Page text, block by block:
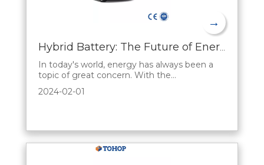
→
In today's world, energy has always been a
topic of great concern. With the
development of science and technology and
the increasing concern for the environment,
solution. hybrid battery, a new type of energy
storag
2024-02-01